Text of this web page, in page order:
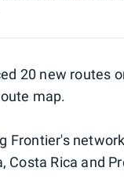
20 new routes
map.
Frontier's
Costa Rica and